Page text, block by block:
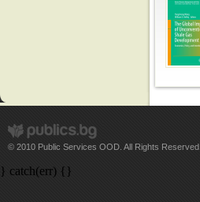
© 2010 Public Services OOD. All Rights Reserved.
} catch(err) {}